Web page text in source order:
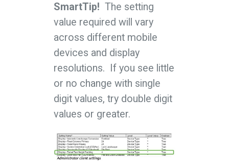
SmartTip! The setting
value required will vary
across different mobile
devices and display
resolutions. If you see little
or no change with single
digit values, try double digit
values or greater.